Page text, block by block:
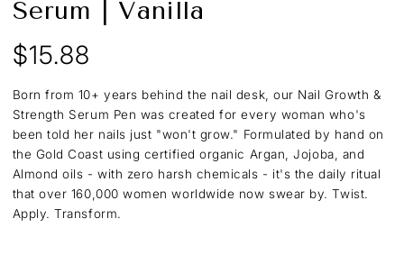
Serum | Vanilla
Regular
price
$15.88
Born from 10+ years behind the nail desk, our Nail Growth &
Strength Serum Pen was created for every woman who's
been told her nails just "won't grow." Formulated by hand on
the Gold Coast using certified organic Argan, Jojoba, and
Almond oils - with zero harsh chemicals - it's the daily ritual
that over 160,000 women worldwide now swear by. Twist.
Apply. Transform.